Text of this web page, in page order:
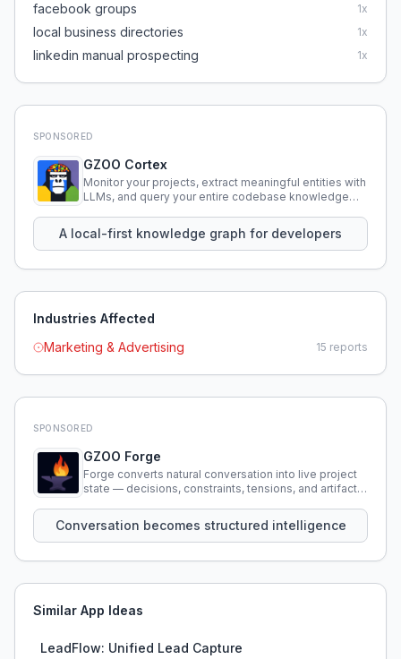
facebook groups 1x
local business directories 1x
linkedin manual prospecting 1x
SPONSORED
GZOO Cortex
Monitor your projects, extract meaningful entities with
LLMs, and query your entire codebase knowledge
A local-first knowledge graph for developers
Industries Affected
Marketing & Advertising
15 reports
SPONSORED
GZOO Forge
Forge converts natural conversation into live project
state — decisions, constraints, tensions, and artifacts
Conversation becomes structured intelligence
Similar App Ideas
LeadFlow: Unified Lead Capture